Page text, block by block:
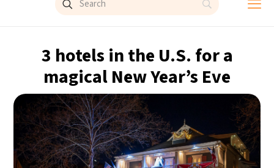
Brussels- 5:26 AM
Singapore- 11:26 AM 29°C
Bangkok- 10:26 AM 29°C
Cape Town- 5:26 AM 13°C
Buenos Aires- 12:26 AM 15°C
3 hotels in the U.S. for a
magical New Year’s Eve